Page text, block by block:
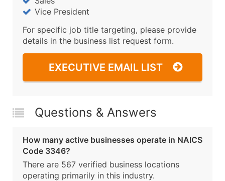
Vice President
For specific job title targeting, please provide
details in the business list request form.
EXECUTIVE EMAIL LIST
Questions & Answers
How many active businesses operate in NAICS
Code 3346?
There are 567 verified business locations
operating primarily in this industry.